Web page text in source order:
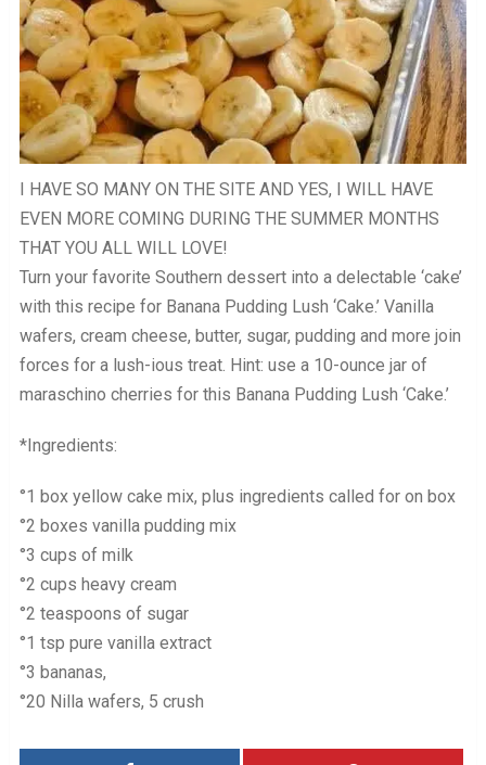
I HAVE SO MANY ON THE SITE AND YES, I WILL HAVE
EVEN MORE COMING DURING THE SUMMER MONTHS
THAT YOU ALL WILL LOVE!
Turn your favorite Southern dessert into a delectable ‘cake’
with this recipe for Banana Pudding Lush ‘Cake.’ Vanilla
wafers, cream cheese, butter, sugar, pudding and more join
forces for a lush-ious treat. Hint: use a 10-ounce jar of
maraschino cherries for this Banana Pudding Lush ‘Cake.’
*Ingredients:
°1 box yellow cake mix, plus ingredients called for on box
°2 boxes vanilla pudding mix
°3 cups of milk
°2 cups heavy cream
°2 teaspoons of sugar
°1 tsp pure vanilla extract
°3 bananas,
°20 Nilla wafers, 5 crush